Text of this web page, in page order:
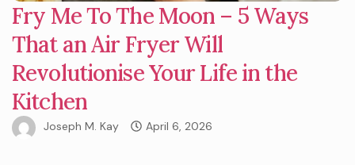
Fry Me To The Moon – 5 Ways
That an Air Fryer Will
Revolutionise Your Life in the
Kitchen
Joseph M. Kay April 6, 2026